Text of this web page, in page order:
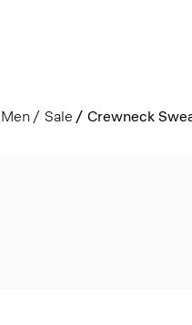
Men Sale Crewneck